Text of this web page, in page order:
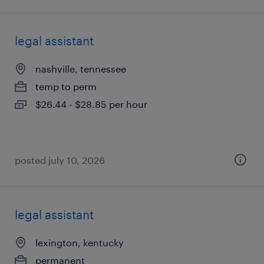
legal assistant
nashville, tennessee
temp to perm
$26.44 - $28.85 per hour
posted july 10, 2026
legal assistant
lexington, kentucky
permanent